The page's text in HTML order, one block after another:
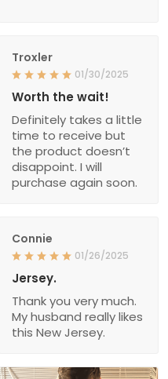
Troxler
01/30/2025
Worth the wait!
Definitely takes a little
time to receive but
the product doesn’t
disappoint. I will
purchase again soon.
Connie
01/26/2025
Jersey.
Thank you very much.
My husband really likes
this New Jersey.